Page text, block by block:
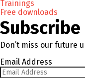
Trainings
Free downloads
Subscribe
Don’t miss our future
Email Address